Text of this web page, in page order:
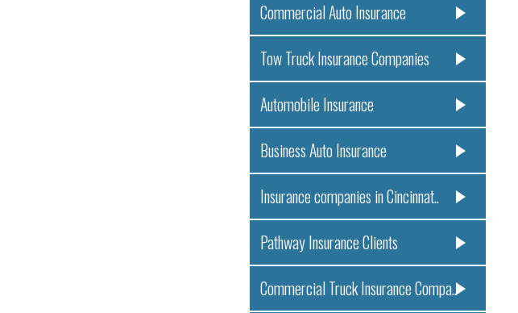
Commercial Auto Insurance
Tow Truck Insurance Companies
Automobile Insurance
Business Auto Insurance
Insurance companies in Cincinnat..
Pathway Insurance Clients
Commercial Truck Insurance Compa..